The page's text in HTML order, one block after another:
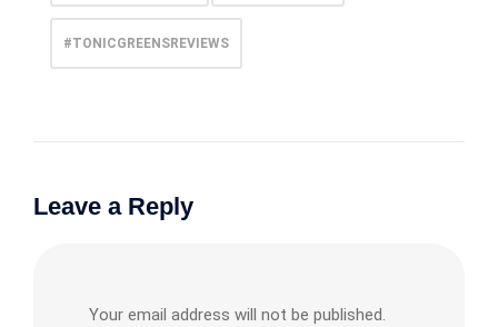
#TONICGREENSREVIEWS
Leave a Reply
Your email address will not be published.